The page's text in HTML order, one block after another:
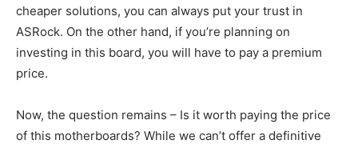
cheaper solutions, you can always put your trust in
ASRock. On the other hand, if you’re planning on
investing in this board, you will have to pay a premium
price.
Now, the question remains – Is it worth paying the price
of this motherboards? While we can’t offer a definitive